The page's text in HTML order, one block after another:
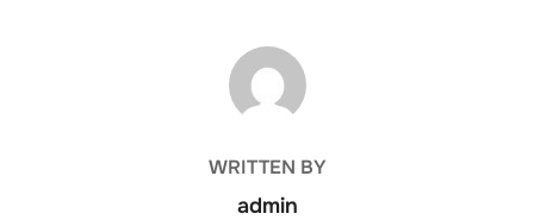
POST AUTHOR
WRITTEN BY
admin